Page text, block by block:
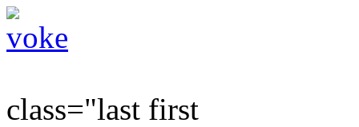
class="last first